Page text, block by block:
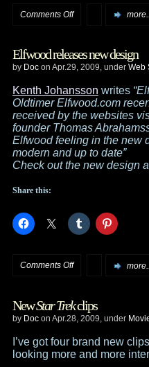
Comments Offon
trailer
for
the
upcoming
The
Skies
Elfwood releases new design
by Doc on Apr.29, 2009, under Web
Kenth Johansson writes
Oldtimer Elfwood.com
received by the websites
founder Thomas
Elfwood feeling in the new
modern and up to date”
Check out the new design
Share this:
Comments Offon
releases
new
NewStar Trekclips
by Doc on Apr.28, 2009, under
I’ve got four brand new
looking more and more